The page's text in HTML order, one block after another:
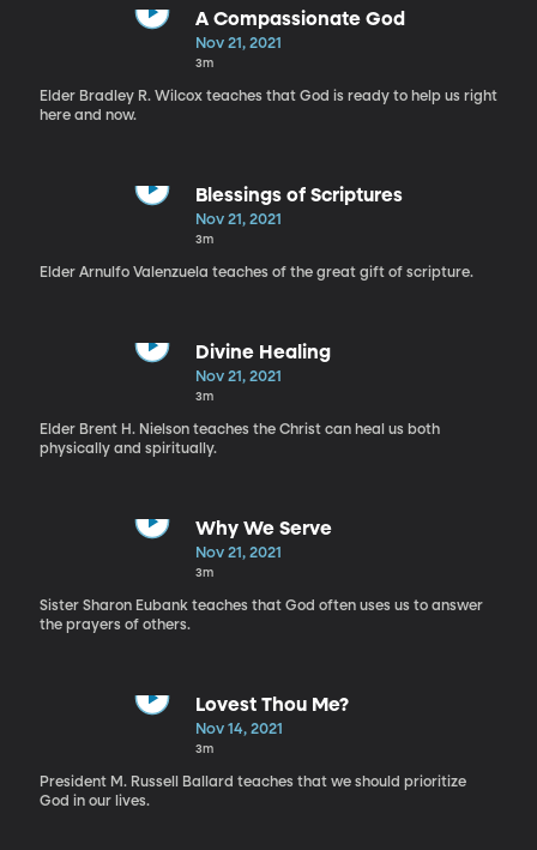
A Compassionate God
Nov 21, 2021
3m
Elder Bradley R. Wilcox teaches that God is ready to help us right
here and now.
Blessings of Scriptures
Nov 21, 2021
3m
Elder Arnulfo Valenzuela teaches of the great gift of scripture.
Divine Healing
Nov 21, 2021
3m
Elder Brent H. Nielson teaches the Christ can heal us both
physically and spiritually.
Why We Serve
Nov 21, 2021
3m
Sister Sharon Eubank teaches that God often uses us to answer
the prayers of others.
Lovest Thou Me?
Nov 14, 2021
3m
President M. Russell Ballard teaches that we should prioritize
God in our lives.